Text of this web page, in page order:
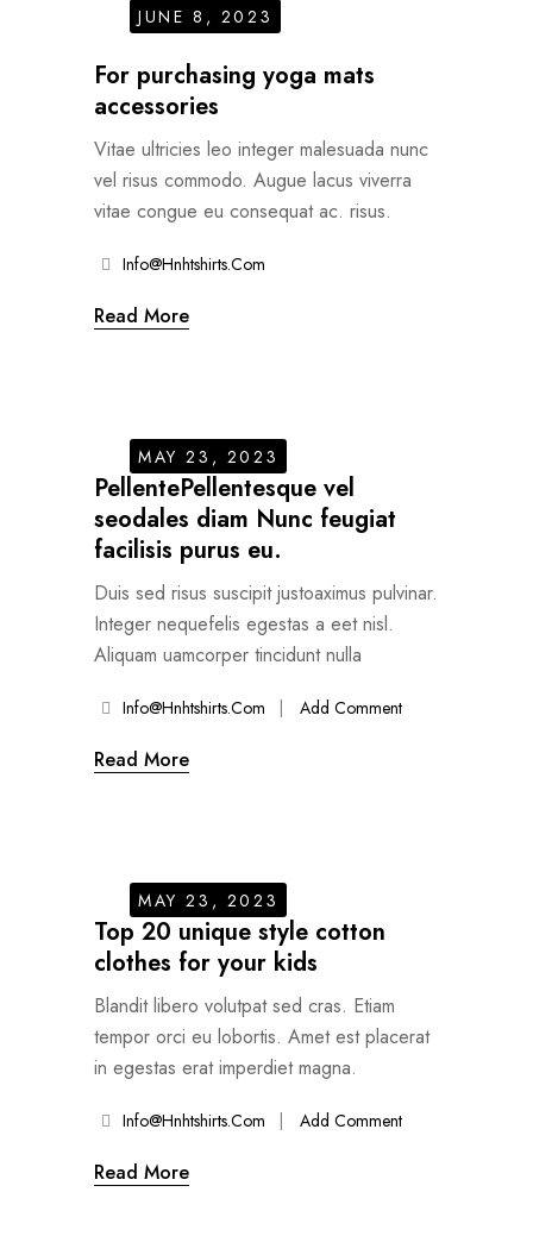
JUNE 8, 2023
For purchasing yoga mats
accessories
Vitae ultricies leo integer malesuada nunc
vel risus commodo. Augue lacus viverra
vitae congue eu consequat ac. risus.
Info@hnhtshirts.com
Read More
MAY 23, 2023
PellentePellentesque vel
seodales diam Nunc feugiat
facilisis purus eu.
Duis sed risus suscipit justoaximus pulvinar.
Integer nequefelis egestas a eet nisl.
Aliquam uamcorper tincidunt nulla
Info@hnhtshirts.com Add Comment
Read More
MAY 23, 2023
Top 20 unique style cotton
clothes for your kids
Blandit libero volutpat sed cras. Etiam
tempor orci eu lobortis. Amet est placerat
in egestas erat imperdiet magna.
Info@hnhtshirts.com Add Comment
Read More